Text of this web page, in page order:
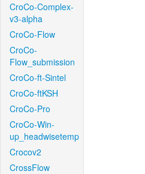
CroCo-Complex-
v3-alpha
CroCo-Flow
CroCo-
Flow_submission
CroCo-ft-Sintel
CroCo-ftKSH
CroCo-Pro
CroCo-Win-
up_headwisetemp
Crocov2
CrossFlow